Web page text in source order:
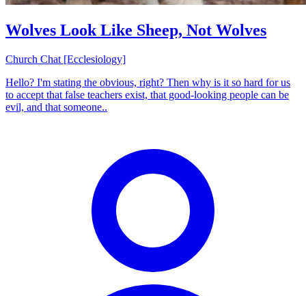
Wolves Look Like Sheep, Not Wolves
Church Chat [Ecclesiology]
Hello? I'm stating the obvious, right? Then why is it so hard for us
to accept that false teachers exist, that good-looking people can be
evil, and that someone..